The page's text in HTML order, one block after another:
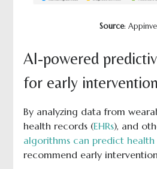
Source:
AI-powered
for early intervention
By analyzing data from
health records (EHRs), and
algorithms can predict health
recommend early